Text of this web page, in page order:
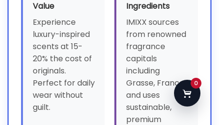
Value
Experience
luxury-inspired
scents at 15-
20% the cost of
originals.
Perfect for daily
wear without
guilt.
Ingredients
IMIXX sources
from renowned
fragrance
capitals
including
Grasse, France,
and uses
sustainable,
premium
0